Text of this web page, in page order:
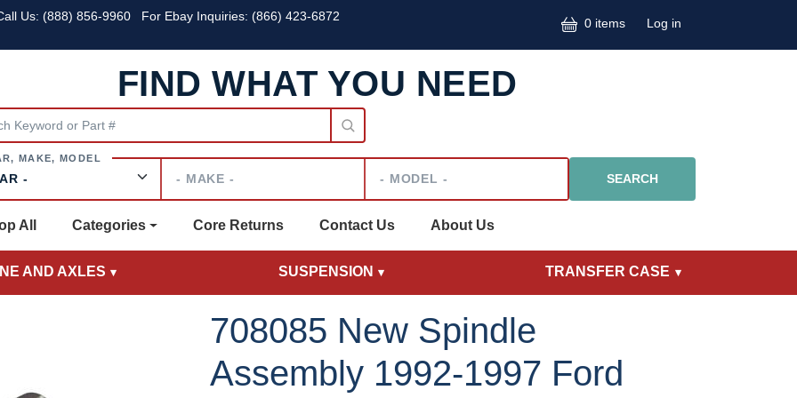
Us: (888) 856-9960 For Ebay Inquiries: (866) 423-6872 0 items User
Log in
FIND WHAT YOU NEED
All Categories Core Returns Contact Us About Us
AND AXLES SUSPENSION TRANSFER CASE
708085 New Spindle
Assembly 1992-1997 Ford